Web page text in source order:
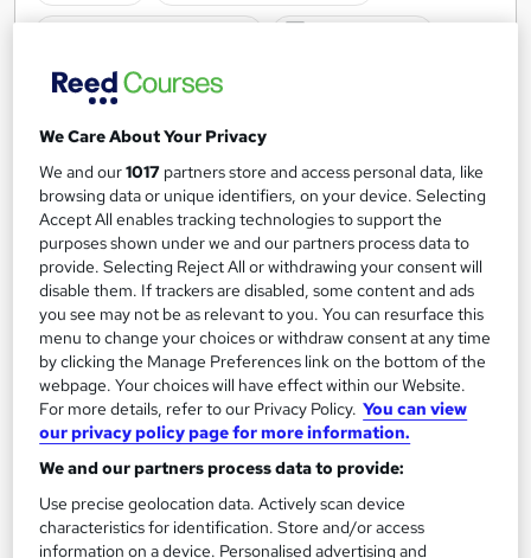
Great service See more
£15
Add to basket
On Demand
We Care About Your Privacy
We and our1017 partners store and access personal data, like
browsing data or unique identifiers, on your device. Selecting
Accept All enables tracking technologies to support the
purposes shown under we and our partners process data to
provide. Selecting Reject All or withdrawing your consent will
disable them. If trackers are disabled, some content and ads
you see may not be as relevant to you. You can resurface this
menu to change your choices or withdraw consent at any time
by clicking the Manage Preferences link on the bottom of the
webpage. Your choices will have effect within our Website.
For more details, refer to our Privacy Policy. You can view
our privacy policy page for more information.
We and our partners process data to provide:
Use precise geolocation data. Actively scan device
characteristics for identification. Store and/or access
information on a device. Personalised advertising and